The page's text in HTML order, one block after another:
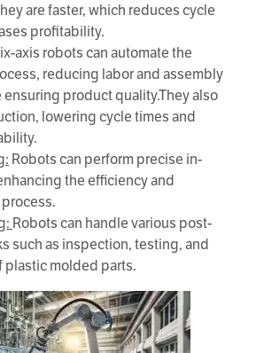
are faster, which reduces cycle
profitability.
axis robots can automate the
reducing labor and assembly
product quality.They also
lowering cycle times and
Robots can perform precise in-
the efficiency and
Robots can handle various post-
such as inspection, testing, and
plastic molded parts.